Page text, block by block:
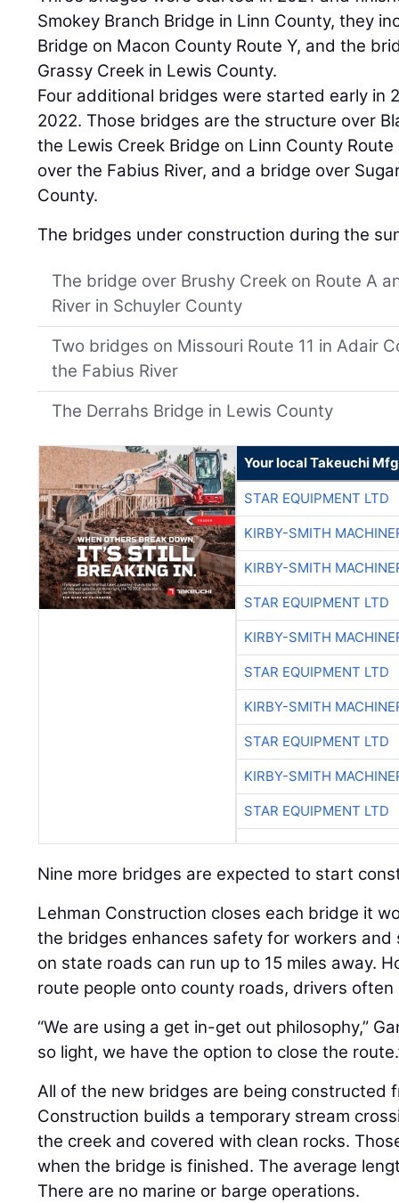
Smokey Branch Bridge in Linn County, they
Bridge on Macon County Route Y, and the
Grassy Creek in Lewis County.
Four additional bridges were started early in
2022. Those bridges are the structure over
the Lewis Creek Bridge on Linn County
over the Fabius River, and a bridge over
County.
The bridges under construction during the
The bridge over Brushy Creek on Route A
River in Schuyler County
Two bridges on Missouri Route 11 in Adair
the Fabius River
The Derrahs Bridge in Lewis County
Your local Takeuchi
STAR EQUIPMENT LTD
KIRBY-SMITH
KIRBY-SMITH
STAR EQUIPMENT LTD
KIRBY-SMITH
STAR EQUIPMENT LTD
KIRBY-SMITH
STAR EQUIPMENT LTD
KIRBY-SMITH
STAR EQUIPMENT LTD
Nine more bridges are expected to start
Lehman Construction closes each bridge it
the bridges enhances safety for workers
on state roads can run up to 15 miles away.
route people onto county roads, drivers
“We are using a get in-get out philosophy,”
so light, we have the option to close the
All of the new bridges are being constructed
Construction builds a temporary stream
the creek and covered with clean rocks.
when the bridge is finished. The average
There are no marine or barge operations.